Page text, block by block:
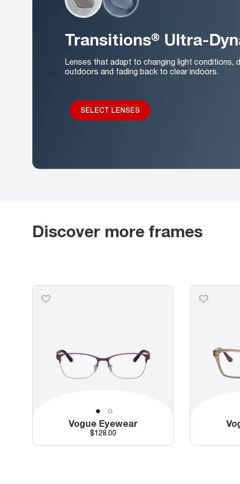
Transitions® Ultra-
Lenses that adapt to changing light conditions,
outdoors and fading back to clear indoors.
SELECT LENSES
Discover more frames
Vogue Eyewear
Price
$128.00